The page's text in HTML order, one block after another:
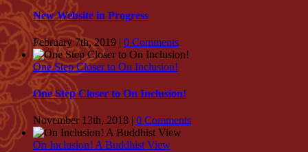
New Website in Progress
February 7th, 2019 | 0 Comments
One Step Closer to On Inclusion!
One Step Closer to On Inclusion!
November 13th, 2018 | 0 Comments
On Inclusion! A Buddhist View